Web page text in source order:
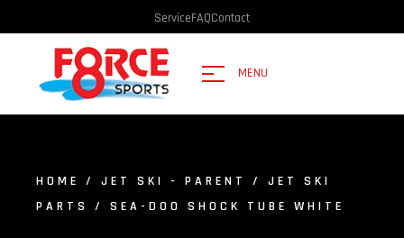
ServiceFAQContact
MENU
HOME / JET SKI - PARENT / JET SKI
PARTS
/ SEA-DOO SHOCK TUBE WHITE